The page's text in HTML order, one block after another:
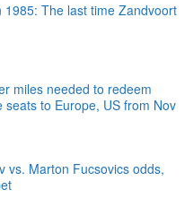
1985: The last time Zandvoort
miles needed to redeem
seats to Europe, US from Nov
vs. Marton Fucsovics odds,